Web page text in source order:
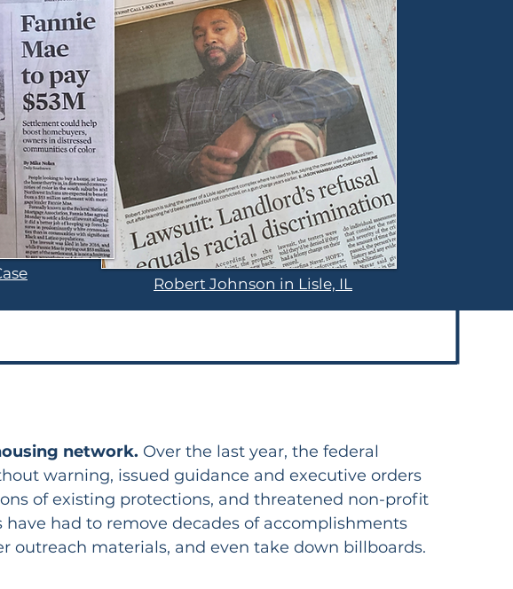
Robert Johnson in Lisle, IL
network. Over the last year, the federal
warning, issued guidance and executive orders
of existing protections, and threatened non-profit
had to remove decades of accomplishments
outreach materials, and even take down billboards.